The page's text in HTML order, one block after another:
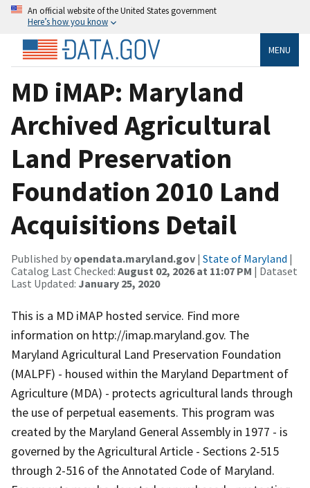
An official website of the United States government
Here’s how you know
MENU
MD iMAP: Maryland
Archived Agricultural
Land Preservation
Foundation 2010 Land
Acquisitions Detail
Published by opendata.maryland.gov | State of Maryland |
Catalog Last Checked: August 02, 2026 at 11:07 PM | Dataset
Last Updated: January 25, 2020
This is a MD iMAP hosted service. Find more
information on http://imap.maryland.gov. The
Maryland Agricultural Land Preservation Foundation
(MALPF) - housed within the Maryland Department of
Agriculture (MDA) - protects agricultural lands through
the use of perpetual easements. This program was
created by the Maryland General Assembly in 1977 - is
governed by the Agricultural Article - Sections 2-515
through 2-516 of the Annotated Code of Maryland.